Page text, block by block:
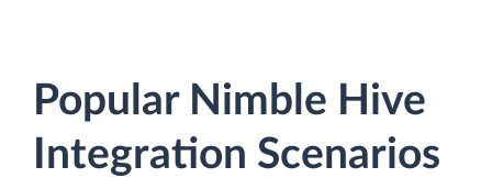
Popular Nimble Hive
Integration Scenarios